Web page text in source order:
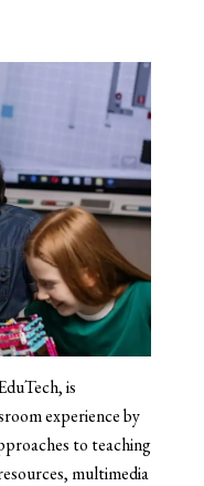
is
experience by
to teaching
multimedia